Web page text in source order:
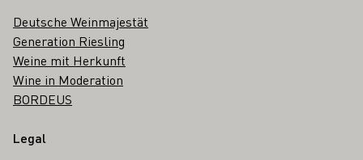
Deutsche Weinmajestät
Generation Riesling
Weine mit Herkunft
Wine in Moderation
BORDEUS
Legal